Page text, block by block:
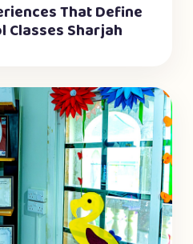
That Define
Classes Sharjah